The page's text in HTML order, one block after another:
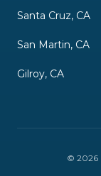
Santa Cruz, CA
San Martin, CA
Gilroy, CA
© 2026